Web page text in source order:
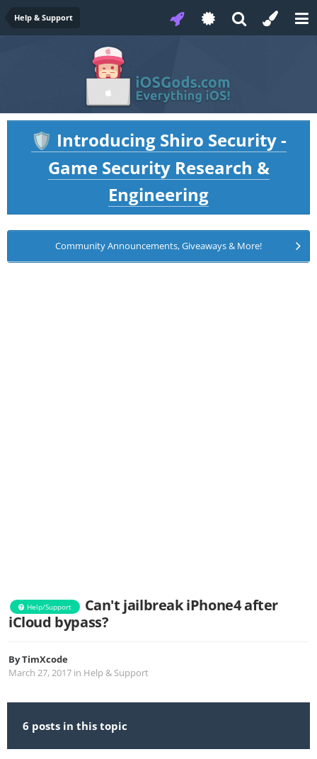
Help & Support
🛡️ Introducing Shiro Security -
Game Security Research &
Engineering
Community Announcements, Giveaways & More!
Help/Support
Can't jailbreak iPhone4 after
iCloud bypass?
ByTimXcode
March 27, 2017 in Help & Support
6 posts in this topic